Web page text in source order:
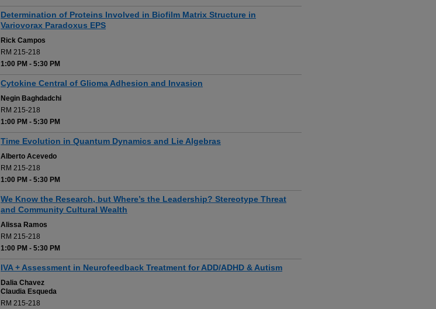
Determination of Proteins Involved in Biofilm Matrix Structure in
Variovorax Paradoxus EPS
Rick Campos
RM 215-218
1:00 PM - 5:30 PM
Cytokine Central of Glioma Adhesion and Invasion
Negin Baghdadchi
RM 215-218
1:00 PM - 5:30 PM
Time Evolution in Quantum Dynamics and Lie Algebras
Alberto Acevedo
RM 215-218
1:00 PM - 5:30 PM
We Know the Research, but Where’s the Leadership? Stereotype Threat
and Community Cultural Wealth
Alissa Ramos
RM 215-218
1:00 PM - 5:30 PM
IVA + Assessment in Neurofeedback Treatment for ADD/ADHD & Autism
Dalia Chavez
Claudia Esqueda
RM 215-218